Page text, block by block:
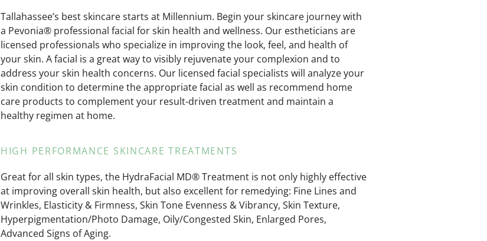
Tallahassee’s best skincare starts at Millennium. Begin your skincare journey with
a Pevonia® professional facial for skin health and wellness. Our estheticians are
licensed professionals who specialize in improving the look, feel, and health of
your skin. A facial is a great way to visibly rejuvenate your complexion and to
address your skin health concerns. Our licensed facial specialists will analyze your
skin condition to determine the appropriate facial as well as recommend home
care products to complement your result-driven treatment and maintain a
healthy regimen at home.
HIGH PERFORMANCE SKINCARE TREATMENTS​
Great for all skin types, the HydraFacial MD® Treatment is not only highly effective
at improving overall skin health, but also excellent for remedying: Fine Lines and
Wrinkles, Elasticity & Firmness, Skin Tone Evenness & Vibrancy, Skin Texture,
Hyperpigmentation/Photo Damage, Oily/Congested Skin, Enlarged Pores,
Advanced Signs of Aging.